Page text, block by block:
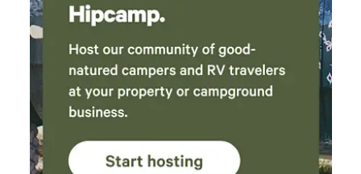
campsite itself is beautiful. It sits up above the
property and you can look down into the
forest. The tent is well laid out, welcoming and,
despite the high heat and humidity while we
were there, smelled and felt very fresh.
Everything you need is included, including
battery powered fans (2 of them), headlamps,
games and books, tea and coffee. The
bathroom is a shed that has been converted